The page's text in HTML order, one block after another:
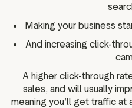
Making your business
And increasing click-
A higher click-through
sales, and will usually
meaning you’ll get traffic